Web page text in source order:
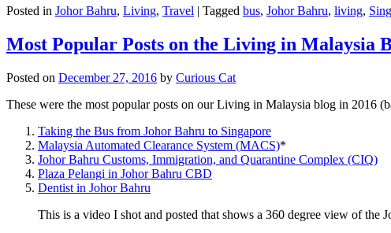
Posted in Johor Bahru, Living, Travel | Tagged bus, Johor Bahru, living,
Most Popular Posts on the Living in Malaysia
Posted on December 27, 2016 by Curious Cat
These were the most popular posts on our Living in Malaysia blog in 2016
Taking the Bus from Johor Bahru to Singapore
Malaysia Automated Clearance System (MACS)*
Johor Bahru Customs, Immigration, and Quarantine Complex (CIQ)
Plaza Pelangi in Johor Bahru CBD
Dentist in Johor Bahru
This is a video I shot and posted that shows a 360 degree view of